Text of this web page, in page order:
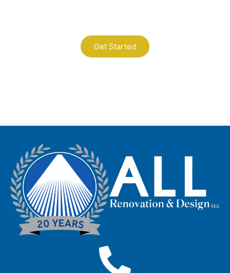
Get Started